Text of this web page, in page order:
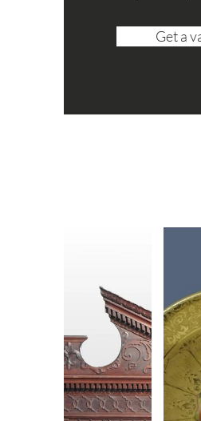
Get a